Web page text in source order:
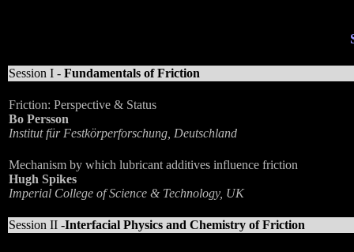
Session I - Fundamentals of Friction
Friction: Perspective & Status
Bo Persson
Institut für Festkörperforschung, Deutschland
Mechanism by which lubricant additives influence friction
Hugh Spikes
Imperial College of Science & Technology, UK
Session II -Interfacial Physics and Chemistry of Friction